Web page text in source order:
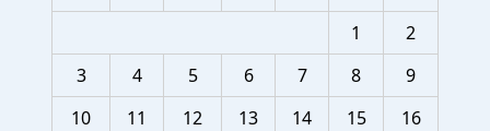
1
2
3
4 5 6 7 8
9
10
11 12 13 14 15
16